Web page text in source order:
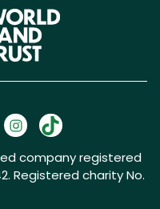
company registered
Registered charity No.